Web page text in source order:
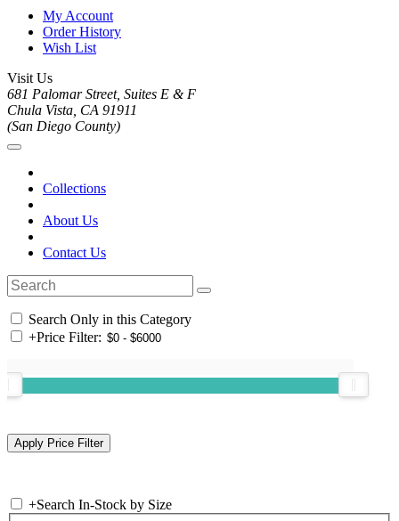
My Account
Order History
Wish List
Visit Us
681 Palomar Street, Suites E & F
Chula Vista, CA 91911
(San Diego County)
Collections
About Us
Contact Us
Search Only in this Category
+Price Filter:
+Search In-Stock by Size